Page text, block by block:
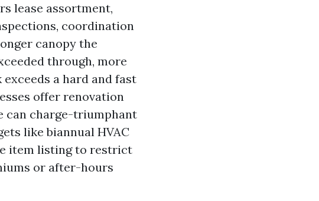
lease assortment,
coordination
canopy the
through, more
a hard and fast
offer renovation
can charge-triumphant
like biannual HVAC
item listing to restrict
or after-hours